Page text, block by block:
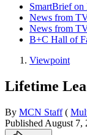
SmartBrief
News from
News from
B+C Hall of
Viewpoint
Lifetime
By MCN Staff (
Published August 7,